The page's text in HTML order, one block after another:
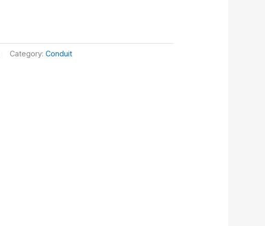
Category: Conduit